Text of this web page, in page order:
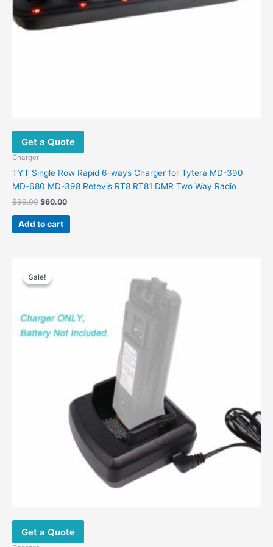
Get a Quote
Charger
TYT Single Row Rapid 6-ways Charger for Tytera MD-390
MD-680 MD-398 Retevis RT8 RT81 DMR Two Way Radio
$99.00 $60.00
Add to cart
Sale!
Sale!
Get a Quote
price
was: